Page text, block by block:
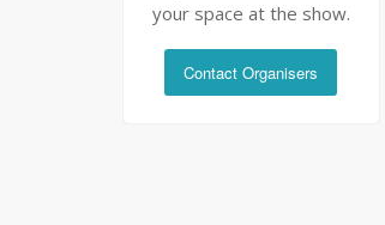
your space at the show.
Contact Organisers